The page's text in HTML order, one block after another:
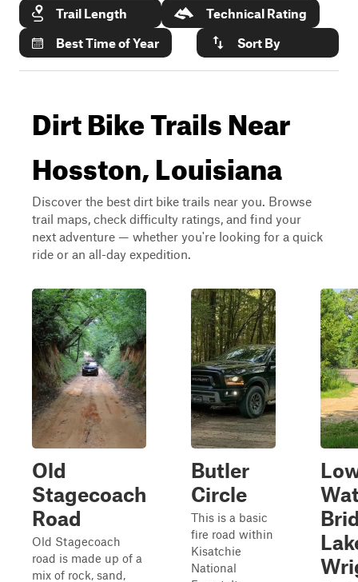
Trail Length
Technical Rating
Best Time of Year
Sort By
Dirt Bike Trails Near
Hosston, Louisiana
Discover the best dirt bike trails near you. Browse
trail maps, check difficulty ratings, and find your
next adventure — whether you're looking for a quick
ride or an all-day expedition.
Old
Stagecoach
Road
Old Stagecoach
road is made up of a
mix of rock, sand,
Butler
Circle
This is a basic
fire road within
Kisatchie
National